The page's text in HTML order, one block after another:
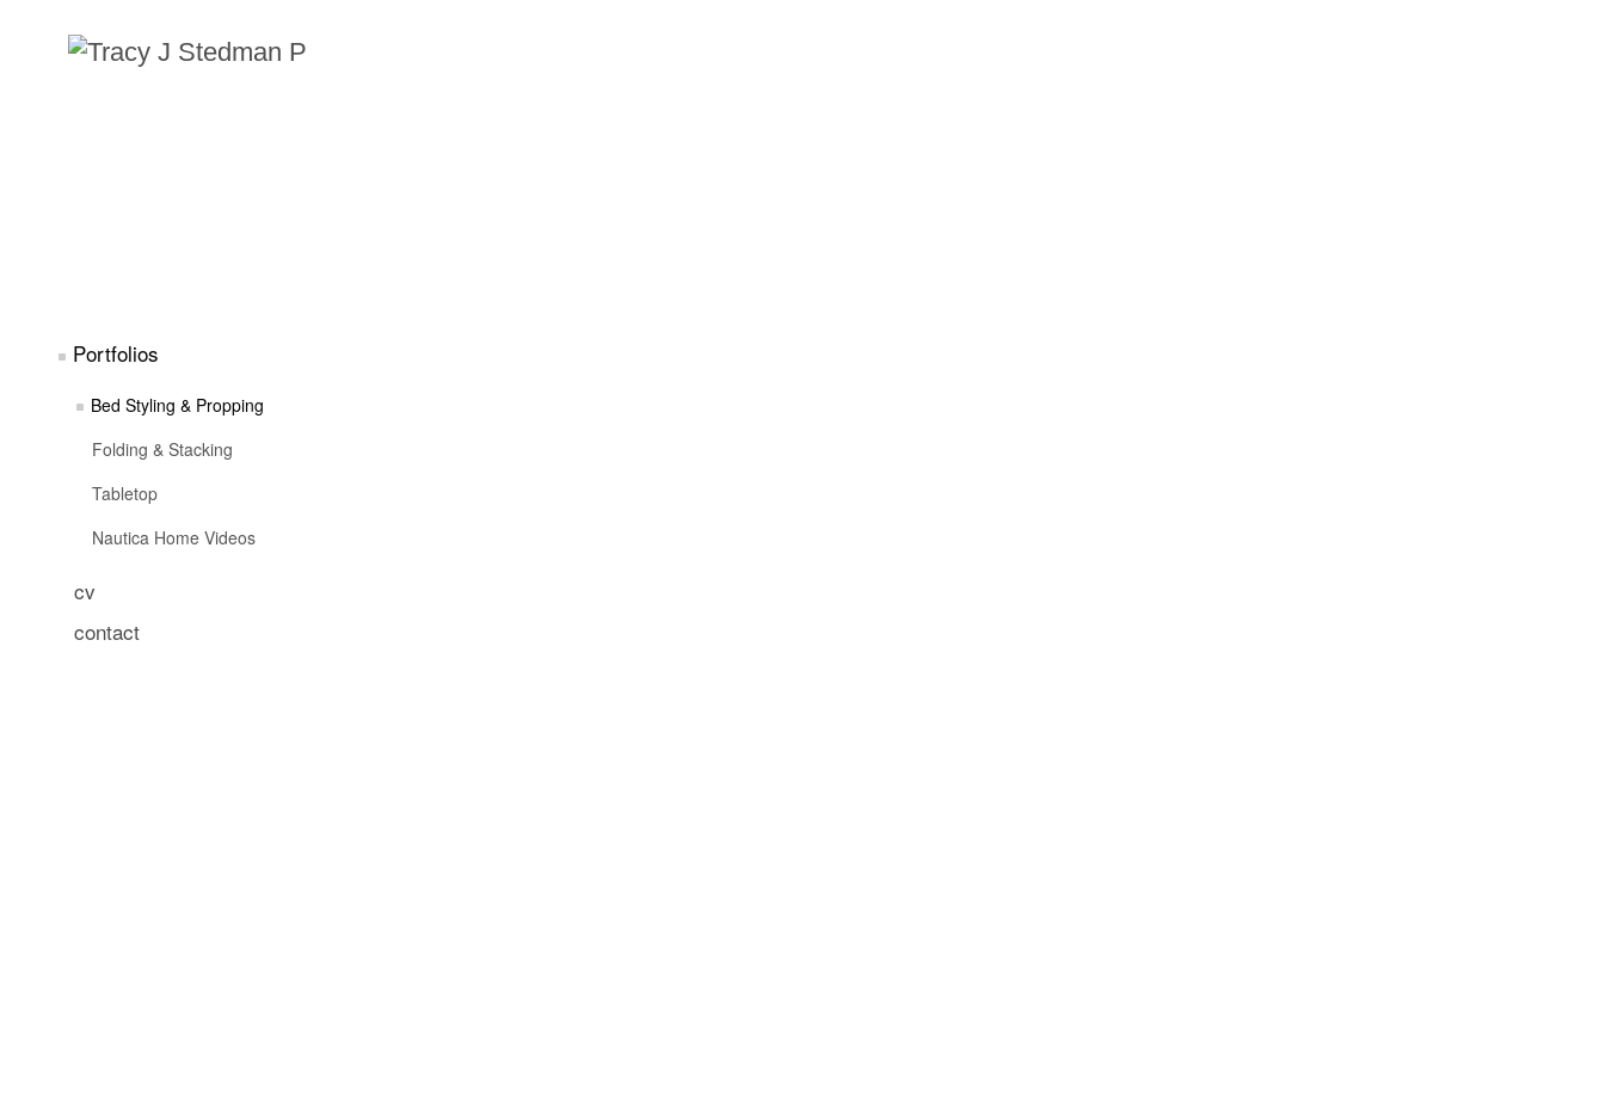
Portfolios
Bed Styling & Propping
Folding & Stacking
Tabletop
Nautica Home Videos
cv
contact